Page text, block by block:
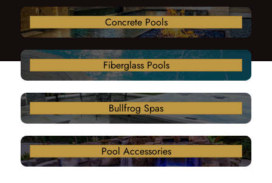
Concrete Pools
Fiberglass Pools
Bullfrog Spas
Pool Accessories